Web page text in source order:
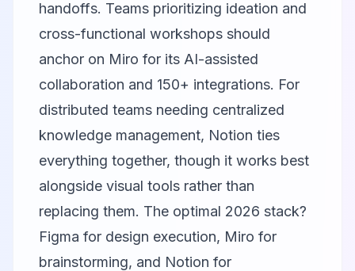
handoffs. Teams prioritizing ideation and
cross-functional workshops should
anchor on Miro for its AI-assisted
collaboration and 150+ integrations. For
distributed teams needing centralized
knowledge management, Notion ties
everything together, though it works best
alongside visual tools rather than
replacing them. The optimal 2026 stack?
Figma for design execution, Miro for
brainstorming, and Notion for